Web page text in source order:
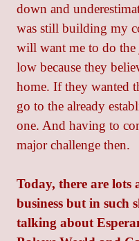
down and
was still building my
will want me to do
low because they
home. If they wanted
go to the already
one. And having to
major challenge then.
Today, there are lots
business but in such
talking about